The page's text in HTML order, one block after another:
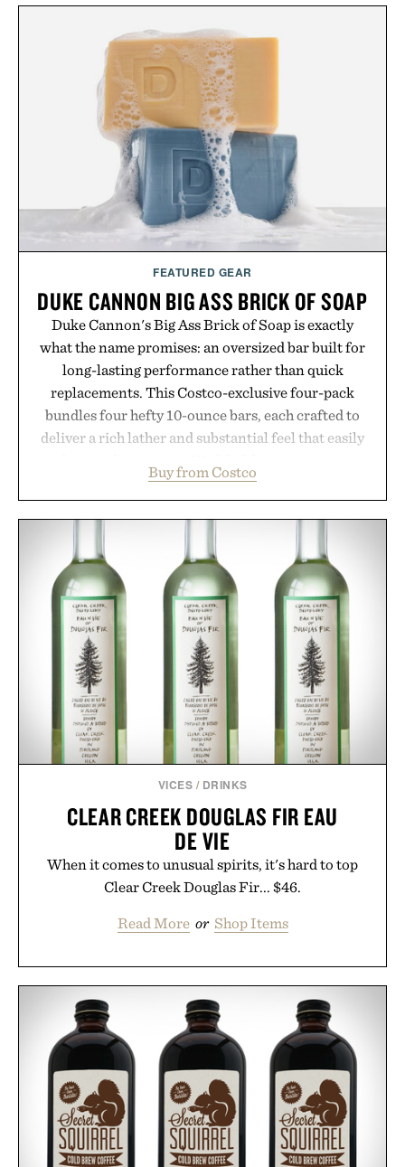
no caffeine, and no artificial sweeteners, Ignition
is intended to become a daily ritual rather than a
post-workout recovery drink. Grounded in
Ayurvedic principles and modern clinical research,
it offers a more measured approach to staying
hydrated, while a limited-time summer promotion
adds a complimentary orange water bottle with the
purchase of two boxes.
Presented by momentm.
FEATURED GEAR
DUKE CANNON BIG ASS BRICK OF SOAP
Duke Cannon's Big Ass Brick of Soap is exactly
what the name promises: an oversized bar built for
long-lasting performance rather than quick
replacements. This Costco-exclusive four-pack
bundles four hefty 10-ounce bars, each crafted to
deliver a rich lather and substantial feel that easily
and the brand's unmistakably no-nonsense
approach to grooming, it's a practical upgrade that
offering exceptional value in a warehouse-sized
package.
Presented by Duke Cannon.
Buy from Costco
VICES / DRINKS
CLEAR CREEK DOUGLAS FIR EAU
DE VIE
When it comes to unusual spirits, it's hard to top
Clear Creek Douglas Fir... $46.
Read More or Shop Items